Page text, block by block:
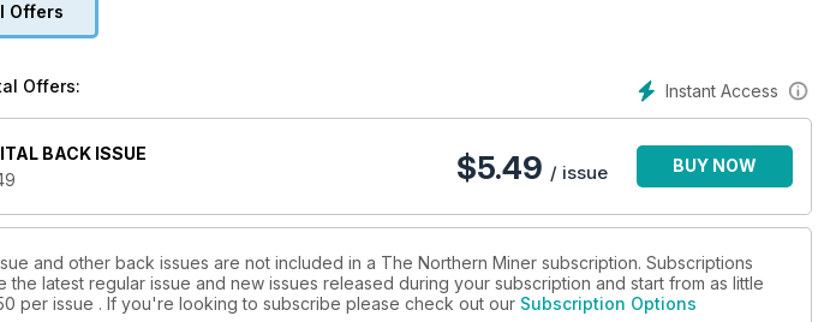
editor: Resource models must be built on geological understanding
4-8
falls, Jan. 4-8
down sharply, Jan. 4-8
government making right moves, Rob McEwen says
will 'struggle for survival', Canaccord says
Offers
Instant Access
Offers:
BACK ISSUE
$5.49 / issue BUY NOW
and other back issues are not included in a The Northern Miner subscription. Subscriptions
the latest regular issue and new issues released during your subscription and start from as little
per issue . If you're looking to subscribe please check out our Subscription Options